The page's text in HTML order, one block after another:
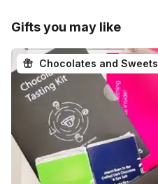
Gifts you may like
Chocolates and Sweets